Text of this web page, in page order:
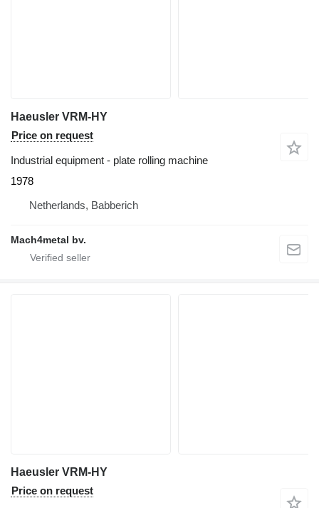
Haeusler VRM-HY
Price on request
Industrial equipment - plate rolling machine
1978
Netherlands, Babberich
Mach4metal bv.
Haeusler VRM-HY
Price on request